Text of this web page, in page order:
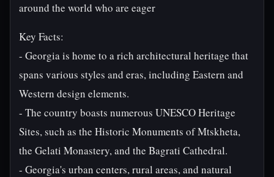
around the world who are eager
Key Facts:
- Georgia is home to a rich architectural heritage that
spans various styles and eras, including Eastern and
Western design elements.
- The country boasts numerous UNESCO Heritage
Sites, such as the Historic Monuments of Mtskheta,
the Gelati Monastery, and the Bagrati Cathedral.
- Georgia's urban centers, rural areas, and natural